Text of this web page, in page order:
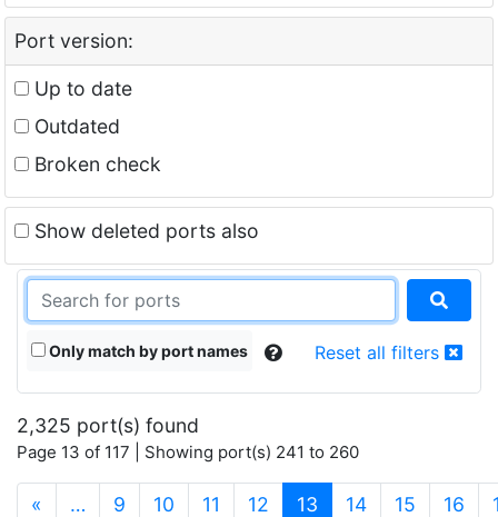
Port version:
Up to date
Outdated
Broken check
Show deleted ports also
Only match by port names Reset all filters
2,325 port(s) found
Page 13 of 117 | Showing port(s) 241 to 260
« … 9 10 11 12 13 (current)
14 15 16